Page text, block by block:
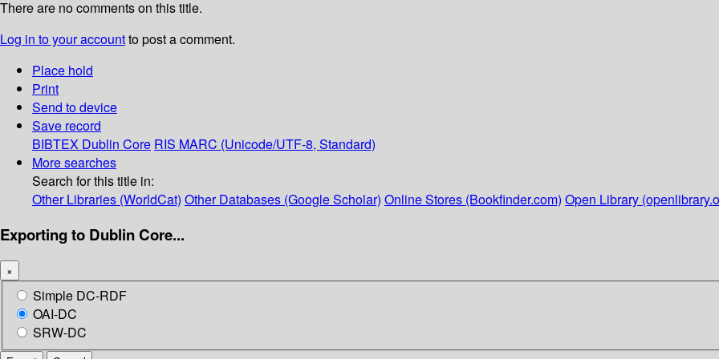
There are no comments on this title.
Log in to your accountto post a comment.
Place hold
Print
Send to device
Save record
BIBTEX Dublin Core RIS MARC (Unicode/UTF-8, Standard)
More searches
Search for this title in:
Other Libraries (WorldCat) Other Databases (Google Scholar) Online Stores (Bookfinder.com) Open Library
Exporting to Dublin Core...
×
Simple DC-RDF
OAI-DC
SRW-DC